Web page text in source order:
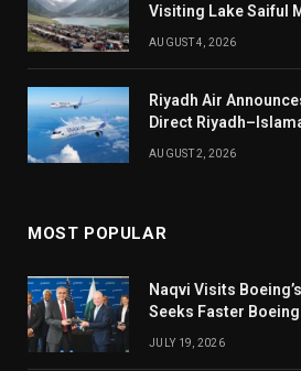
Visiting Lake Saiful
AUGUST 4, 2026
Riyadh Air
Direct
August 14
AUGUST 2, 2026
MOST POPULAR
Naqvi Visits
Seeks Faster
JULY 19, 2026